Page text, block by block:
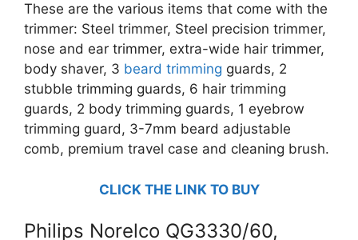
These are the various items that come with the
trimmer: Steel trimmer, Steel precision trimmer,
nose and ear trimmer, extra-wide hair trimmer,
body shaver, 3 beard trimming guards, 2
stubble trimming guards, 6 hair trimming
guards, 2 body trimming guards, 1 eyebrow
trimming guard, 3-7mm beard adjustable
comb, premium travel case and cleaning brush.
CLICK THE LINK TO BUY
Philips Norelco QG3330/60,